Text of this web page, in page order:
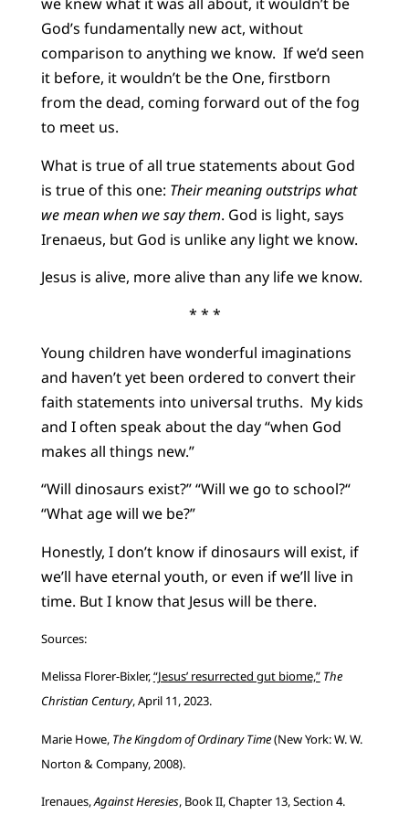
God’s fundamentally new act, without
comparison to anything we know. If we’d seen
it before, it wouldn’t be the One, firstborn
from the dead, coming forward out of the fog
to meet us.
What is true of all true statements about God
is true of this one: Their meaning outstrips what
we mean when we say them. God is light, says
Irenaeus, but God is unlike any light we know.
Jesus is alive, more alive than any life we know.
* * *
Young children have wonderful imaginations
and haven’t yet been ordered to convert their
faith statements into universal truths. My kids
and I often speak about the day “when God
makes all things new.”
“Will dinosaurs exist?” “Will we go to school?“
“What age will we be?”
Honestly, I don’t know if dinosaurs will exist, if
we’ll have eternal youth, or even if we’ll live in
time. But I know that Jesus will be there.
Sources:
Melissa Florer-Bixler,“Jesus’ resurrected gut biome,” The
Christian Century, April 11, 2023.
Marie Howe, The Kingdom of Ordinary Time(New York: W. W.
Norton & Company, 2008).
Irenaues,Against Heresies, Book II, Chapter 13, Section 4.